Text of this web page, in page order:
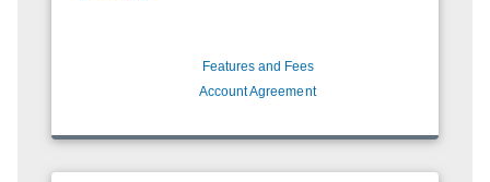
Features and Fees
Account Agreement